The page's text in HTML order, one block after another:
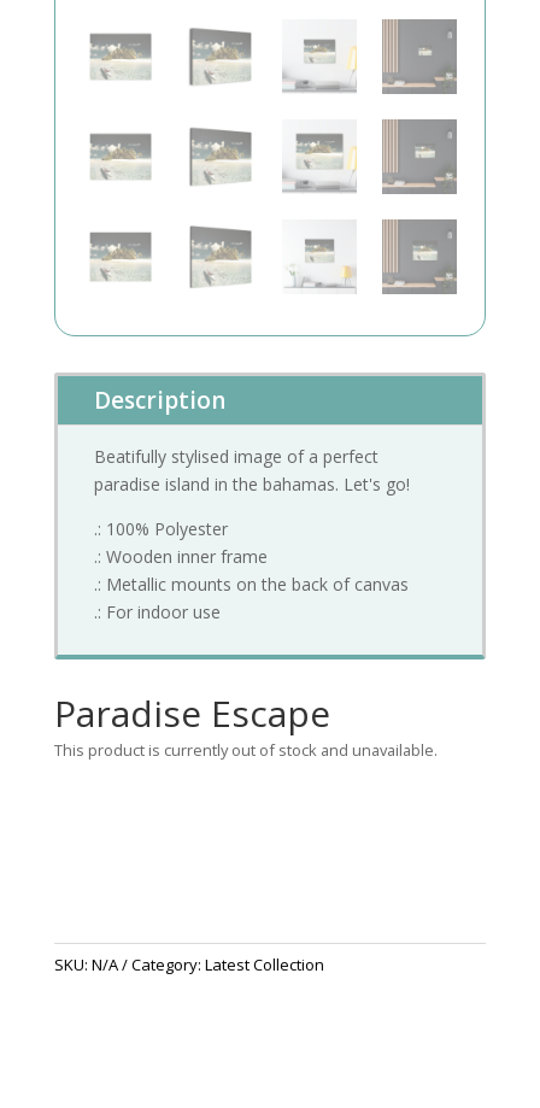
Description
Beatifully stylised image of a perfect
paradise island in the bahamas. Let's go!
.: 100% Polyester
.: Wooden inner frame
.: Metallic mounts on the back of canvas
.: For indoor use
Paradise Escape
This product is currently out of stock and unavailable.
SKU: N/A Category: Latest Collection